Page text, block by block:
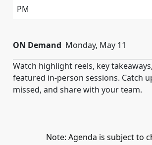
PM
ON Demand Monday, May 11
Watch highlight reels, key
featured in-person sessions. Catch
missed, and share with your team.
Note: Agenda is subject to